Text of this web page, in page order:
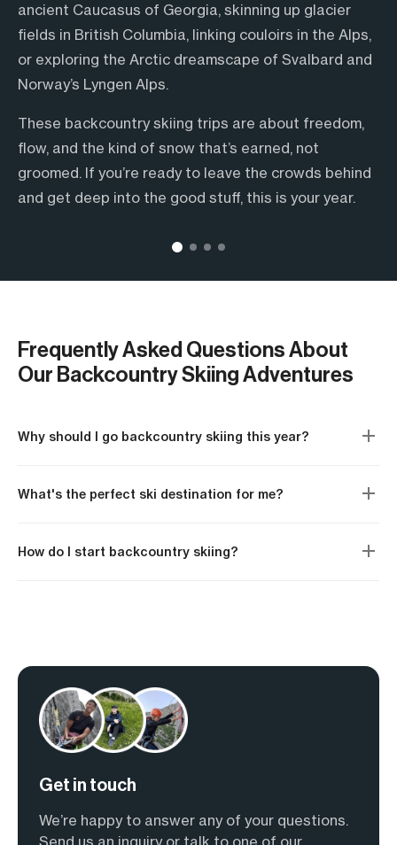
ancient Caucasus of Georgia, skinning up glacier
fields in British Columbia, linking couloirs in the Alps,
or exploring the Arctic dreamscape of Svalbard and
Norway’s Lyngen Alps.
These backcountry skiing trips are about freedom,
flow, and the kind of snow that’s earned, not
groomed. If you’re ready to leave the crowds behind
and get deep into the good stuff, this is your year.
insights, and those quiet moments you’d never find
on your own.
knowledge to every descent. Whether you’re
navigating avalanche terrain or just trying to figure
out the best après spot in town, having a local in
your corner makes all the difference.
onsens or après beers in BC—we’ve got options for
every type of skier.
end of the day. However you like to ride, there’s
something here with your name on it.
over where to eat or how to get to the trailhead.
tracks to final cheers.
Frequently Asked Questions About
Our Backcountry Skiing Adventures
Why should I go backcountry skiing this year?
What's the perfect ski destination for me?
How do I start backcountry skiing?
Get in touch
We’re happy to answer any of your questions.
Send us an inquiry or talk to one of our